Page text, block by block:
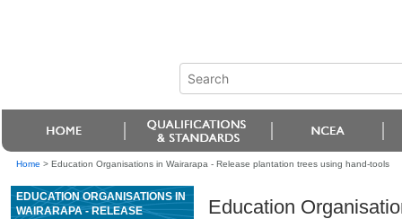
Home > Education Organisations in Wairarapa - Release plantation trees using hand-tools
EDUCATION ORGANISATIONS IN
WAIRARAPA - RELEASE
Education